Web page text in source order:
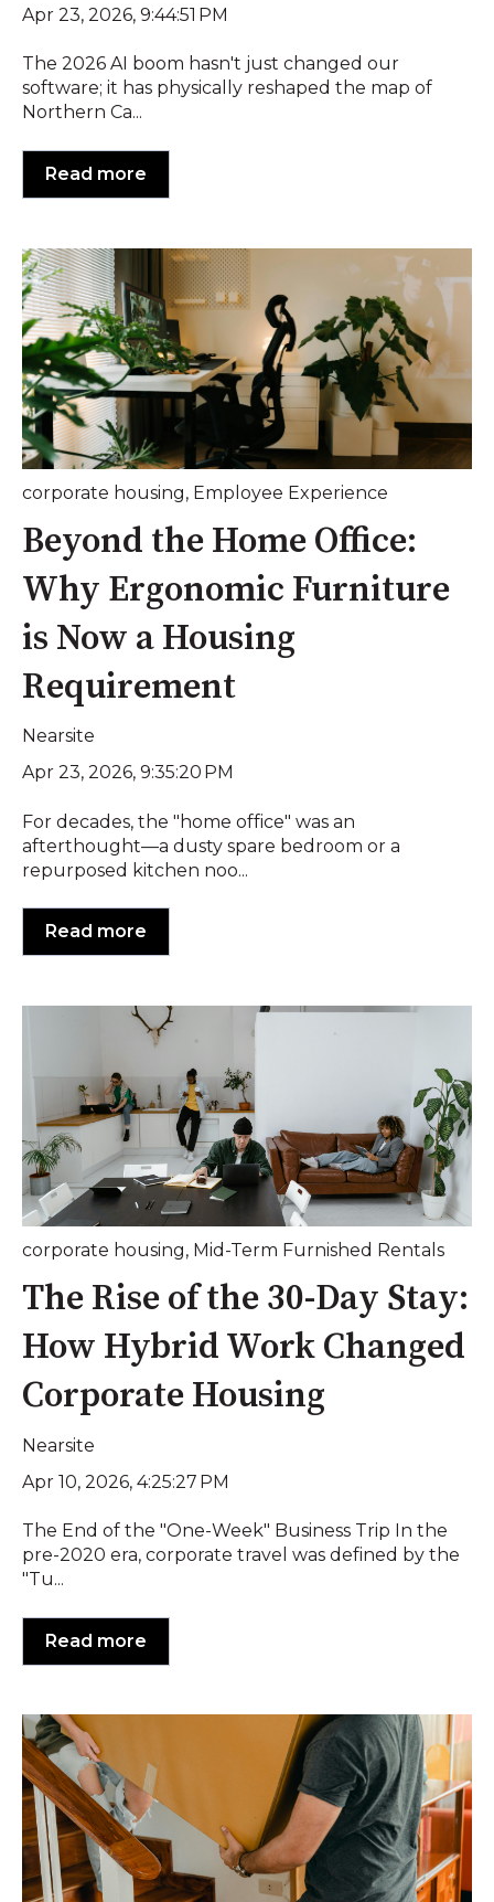
Apr 23, 2026, 9:44:51 PM
The 2026 AI boom hasn't just changed our
software; it has physically reshaped the map of
Northern Ca...
Read more
corporate housing, Employee Experience
Beyond the Home Office:
Why Ergonomic Furniture
is Now a Housing
Requirement
Nearsite
Apr 23, 2026, 9:35:20 PM
For decades, the "home office" was an
afterthought—a dusty spare bedroom or a
repurposed kitchen noo...
Read more
corporate housing, Mid-Term Furnished Rentals
The Rise of the 30-Day Stay:
How Hybrid Work Changed
Corporate Housing
Nearsite
Apr 10, 2026, 4:25:27 PM
The End of the "One-Week" Business Trip In the
pre-2020 era, corporate travel was defined by the
"Tu...
Read more